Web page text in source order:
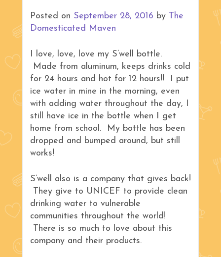
Posted on September 28, 2016 by The
Domesticated Maven
I love, love, love my S’well bottle.
Made from aluminum, keeps drinks cold
for 24 hours and hot for 12 hours!! I put
ice water in mine in the morning, even
with adding water throughout the day, I
still have ice in the bottle when I get
home from school. My bottle has been
dropped and bumped around, but still
works!
S’well also is a company that gives back!
They give to UNICEF to provide clean
drinking water to vulnerable
communities throughout the world!
There is so much to love about this
company and their products.